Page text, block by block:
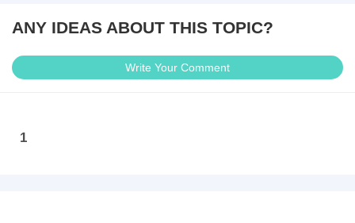
ANY IDEAS ABOUT THIS TOPIC?
Write Your Comment
1